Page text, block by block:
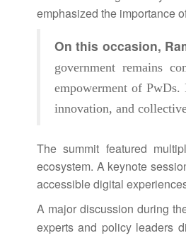
emphasized the importance
On this occasion,
government remains
empowerment of PwDs.
innovation, and
Thesummit featured
ecosystem. A keynote
accessible digital
A major discussion during
experts and policy leaders